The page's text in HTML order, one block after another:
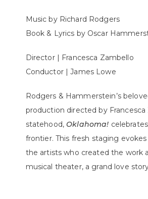
Music by Richard Rodgers
Book & Lyrics by Oscar
Director | Francesca Zambello
Conductor | James Lowe
Rodgers & Hammerstein’s
production directed by
statehood,Oklahoma!
frontier. This fresh staging
the artists who created the work
musical theater, a grand love